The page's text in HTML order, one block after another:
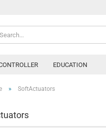
EDUCATION
» SoftActuators